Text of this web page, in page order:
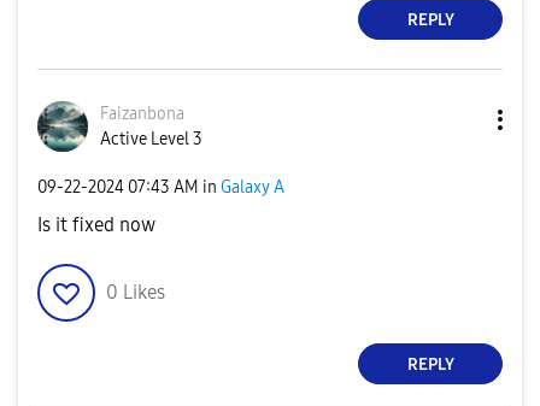
REPLY
Faizanbona
Active Level 3
‎09-22-2024 07:43 AM in Galaxy A
Is it fixed now
0 Likes
REPLY